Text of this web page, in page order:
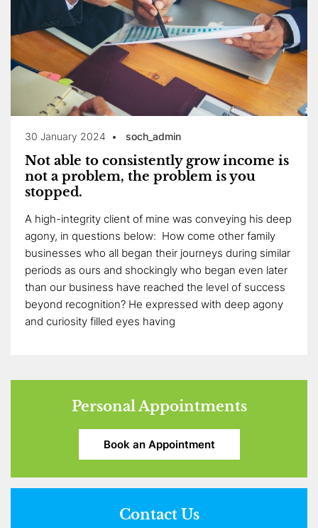
30 January 2024 soch_admin
Not able to consistently grow income is
not a problem, the problem is you
stopped.
A high-integrity client of mine was conveying his deep
agony, in questions below: How come other family
businesses who all began their journeys during similar
periods as ours and shockingly who began even later
than our business have reached the level of success
beyond recognition? He expressed with deep agony
and curiosity filled eyes having
Personal Appointments
Book an Appointment
Contact Us